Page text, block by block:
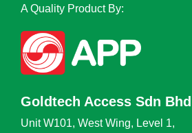
A Quality Product By:
Goldtech Access Sdn Bhd
Unit W101, West Wing, Level 1,